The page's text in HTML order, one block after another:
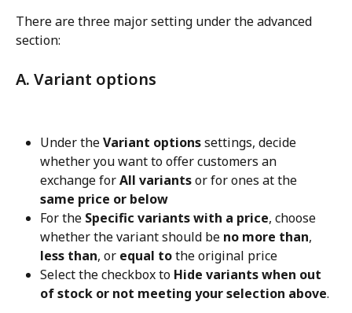
There are three major setting under the advanced
section:
A. Variant options
Under the Variant options settings, decide
whether you want to offer customers an
exchange for All variants or for ones at the
same price or below
For the Specific variants with a price, choose
whether the variant should be no more than,
less than, or equal to the original price
Select the checkbox to Hide variants when out
of stock or not meeting your selection above.